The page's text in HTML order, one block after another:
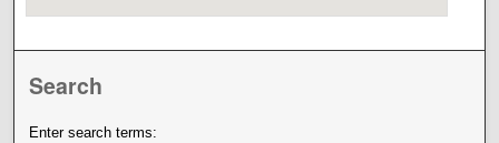
Search
Enter search terms: